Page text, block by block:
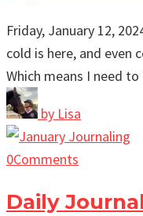
Friday, January 12,
cold is here, and even
Which means I need
by Lisa
0Comments
Daily